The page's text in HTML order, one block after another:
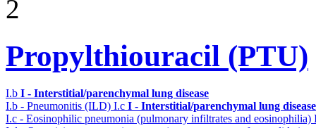
2
Propylthiouracil (PTU)
I.b I - Interstitial/parenchymal lung disease
I.b - Pneumonitis (ILD) I.c I - Interstitial/parenchymal lung disease
I.c - Eosinophilic pneumonia (pulmonary infiltrates and eosinophilia)